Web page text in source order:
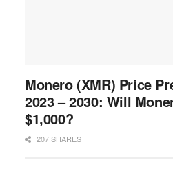
Monero (XMR) Price
2023 – 2030: Will
$1,000?
207 SHARES